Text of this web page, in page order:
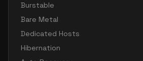
Burstable
Bare Metal
Dedicated Hosts
Hibernation